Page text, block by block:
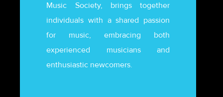
Music Society, brings together
individuals with a shared passion
for music, embracing both
experienced musicians and
enthusiastic newcomers.